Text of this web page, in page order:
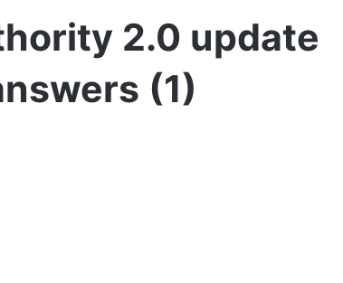
2.0 update
(1)